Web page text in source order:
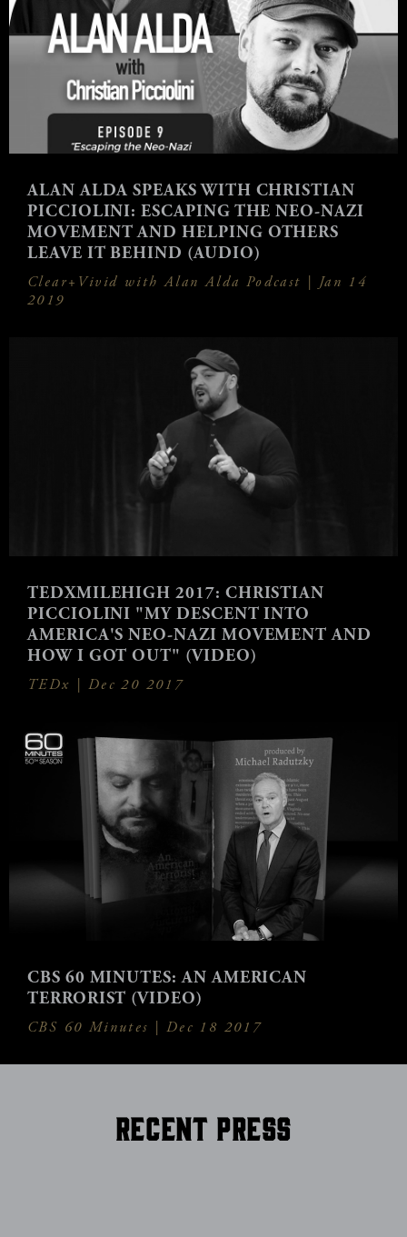
ALAN ALDA SPEAKS WITH CHRISTIAN
PICCIOLINI: ESCAPING THE NEO-NAZI
MOVEMENT AND HELPING OTHERS
LEAVE IT BEHIND (AUDIO)
Clear+Vivid with Alan Alda Podcast | Jan 14
2019
TEDXMILEHIGH 2017: CHRISTIAN
PICCIOLINI "MY DESCENT INTO
AMERICA'S NEO-NAZI MOVEMENT AND
HOW I GOT OUT" (VIDEO)
TEDx | Dec 20 2017
CBS 60 MINUTES: AN AMERICAN
TERRORIST (VIDEO)
CBS 60 Minutes | Dec 18 2017
Recent Press